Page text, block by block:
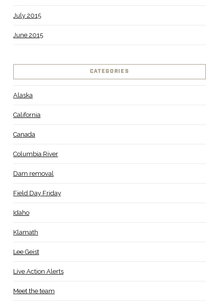
July 2015
June 2015
CATEGORIES
Alaska
California
Canada
Columbia River
Dam removal
Field Day Friday
Idaho
Klamath
Lee Geist
Live Action Alerts
Meet the team